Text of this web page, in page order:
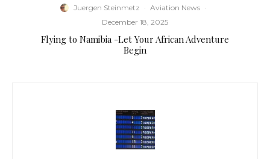
Juergen Steinmetz · Aviation News ·
December 18, 2025
Flying to Namibia -Let Your African Adventure
Begin